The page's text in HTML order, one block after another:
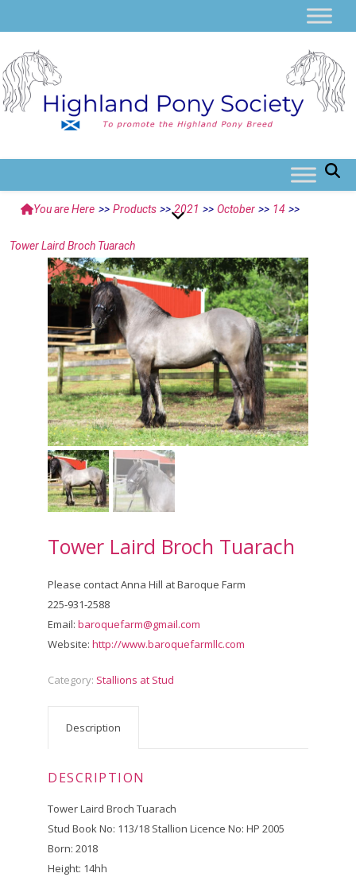
You are Here >> Products >> 2021 >> October >> 14 >>
Tower Laird Broch Tuarach
Tower Laird Broch Tuarach
Please contact Anna Hill at Baroque Farm
225-931-2588
Email: baroquefarm@gmail.com
Website: http://www.baroquefarmllc.com
Category: Stallions at Stud
Description
DESCRIPTION
Tower Laird Broch Tuarach
Stud Book No: 113/18 Stallion Licence No: HP 2005
Born: 2018
Height: 14hh